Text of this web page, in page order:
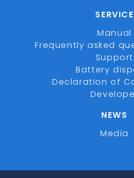
SERVICE
Manual
Frequently asked
Support
Battery
Declaration of
NEWS
Media